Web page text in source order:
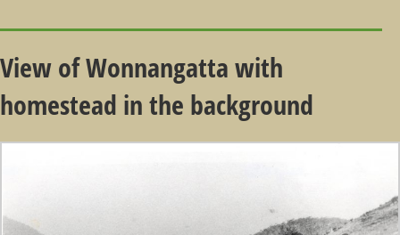
View of Wonnangatta with
homestead in the background